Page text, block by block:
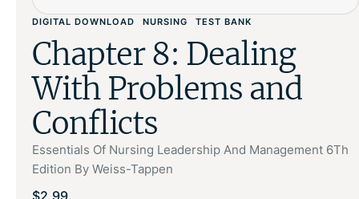
DIGITAL DOWNLOAD NURSING TEST BANK
Chapter 8: Dealing
With Problems and
Conflicts
Essentials Of Nursing Leadership And Management 6Th
Edition By Weiss-Tappen
$2.99